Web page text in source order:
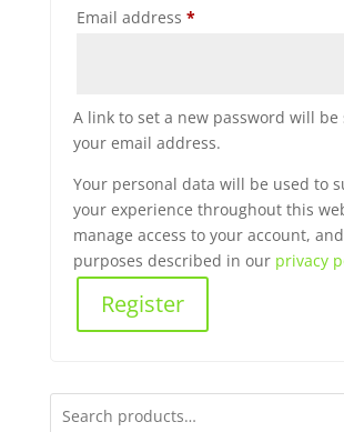
Email address *Required
A link to set a new password will be
your email address.
Your personal data will be used to
your experience throughout this
manage access to your account,
purposes described in our privacy
Register